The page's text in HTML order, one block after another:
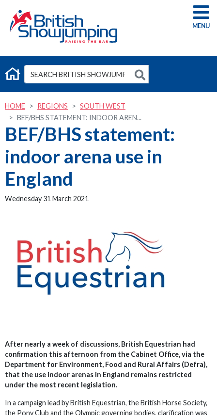
G
HOME REGIONS
SOUTH WEST
BEF/BHS STATEMENT: INDOOR AREN...
BEF/BHS statement:
indoor arena use in
England
Wednesday 31 March 2021
After nearly a week of discussions, British Equestrian had
confirmation this afternoon from the Cabinet Office, via the
Department for Environment, Food and Rural Affairs (Defra),
that the use indoor arenas in England remains restricted
under the most recent legislation.
In a campaign lead by British Equestrian, the British Horse Society,
the Pony Club and the Olympic governing bodies, clarification was